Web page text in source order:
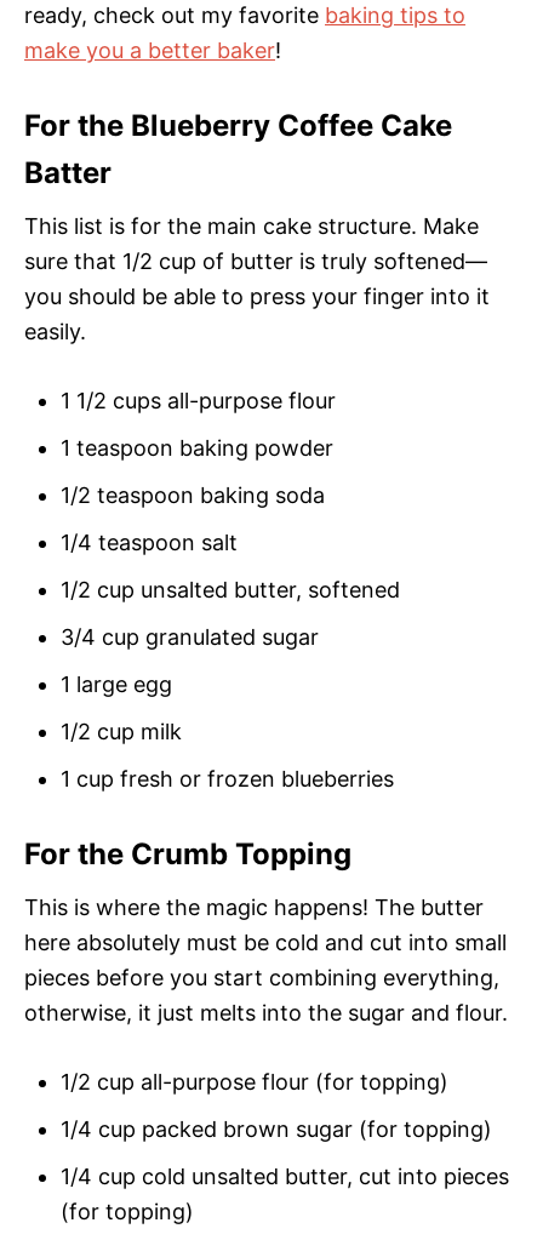
ready, check out my favorite baking tips to
make you a better baker!
For the Blueberry Coffee Cake
Batter
This list is for the main cake structure. Make
sure that 1/2 cup of butter is truly softened—
you should be able to press your finger into it
easily.
1 1/2 cups all-purpose flour
1 teaspoon baking powder
1/2 teaspoon baking soda
1/4 teaspoon salt
1/2 cup unsalted butter, softened
3/4 cup granulated sugar
1 large egg
1/2 cup milk
1 cup fresh or frozen blueberries
For the Crumb Topping
This is where the magic happens! The butter
here absolutely must be cold and cut into small
pieces before you start combining everything,
otherwise, it just melts into the sugar and flour.
1/2 cup all-purpose flour (for topping)
1/4 cup packed brown sugar (for topping)
1/4 cup cold unsalted butter, cut into pieces
(for topping)